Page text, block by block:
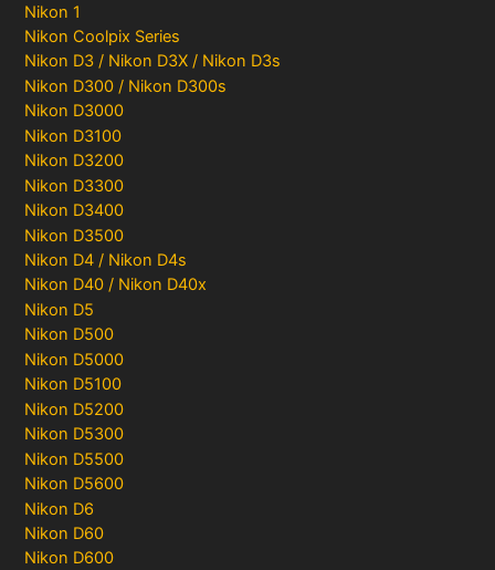
Nikon 1
Nikon Coolpix Series
Nikon D3 / Nikon D3X / Nikon D3s
Nikon D300 / Nikon D300s
Nikon D3000
Nikon D3100
Nikon D3200
Nikon D3300
Nikon D3400
Nikon D3500
Nikon D4 / Nikon D4s
Nikon D40 / Nikon D40x
Nikon D5
Nikon D500
Nikon D5000
Nikon D5100
Nikon D5200
Nikon D5300
Nikon D5500
Nikon D5600
Nikon D6
Nikon D60
Nikon D600